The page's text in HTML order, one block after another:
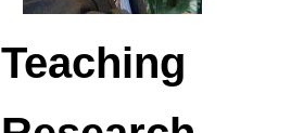
Teaching